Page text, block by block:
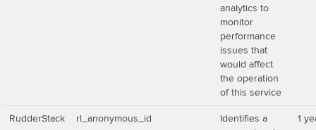
analytics to
monitor
performance
issues that
would affect
the operation
of this service
RudderStack rl_anonymous_id
Identifies a
1